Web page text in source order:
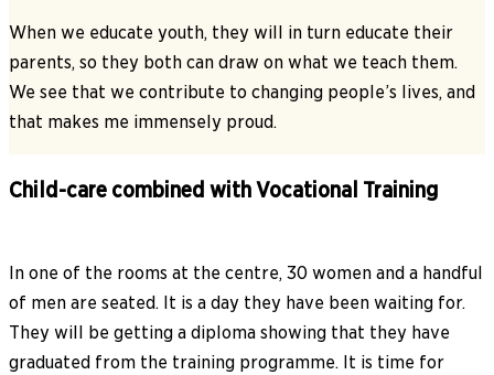
When we educate youth, they will in turn educate their
parents, so they both can draw on what we teach them.
We see that we contribute to changing people’s lives, and
that makes me immensely proud.
Child-care combined with Vocational Training
In one of the rooms at the centre, 30 women and a handful
of men are seated. It is a day they have been waiting for.
They will be getting a diploma showing that they have
graduated from the training programme. It is time for